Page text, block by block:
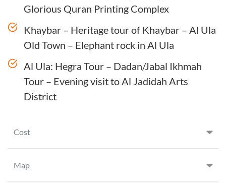
Cost
Map
Glorious Quran Printing Complex
Khaybar – Heritage tour of Khaybar – Al Ula
Old Town – Elephant rock in Al Ula
Al Ula: Hegra Tour – Dadan/Jabal Ikhmah
Tour – Evening visit to Al Jadidah Arts
District